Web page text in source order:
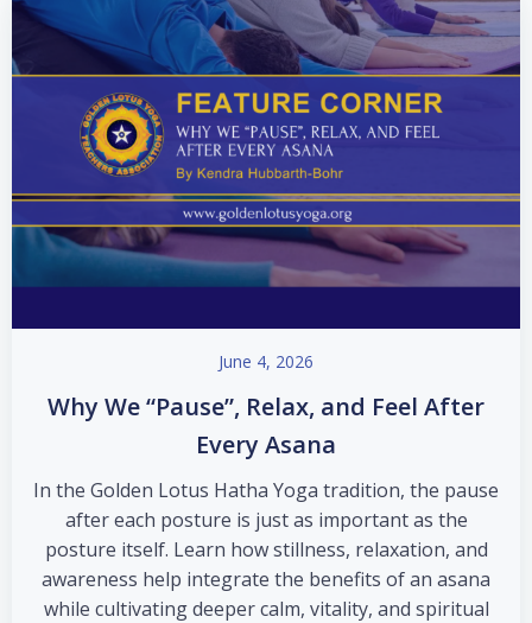
June 4, 2026
Why We “Pause”, Relax, and Feel After
Every Asana
In the Golden Lotus Hatha Yoga tradition, the pause
after each posture is just as important as the
posture itself. Learn how stillness, relaxation, and
awareness help integrate the benefits of an asana
while cultivating deeper calm, vitality, and spiritual